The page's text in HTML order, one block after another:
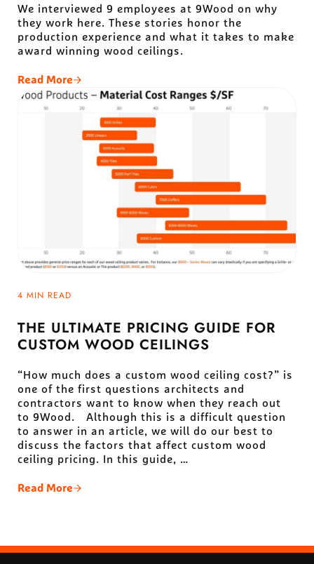
We interviewed 9 employees at 9Wood on why
they work here. These stories honor the
production experience and what it takes to make
award winning wood ceilings.
Read More
3 Reasons We Work At 9Wood
4 MIN READ
THE ULTIMATE PRICING GUIDE FOR
CUSTOM WOOD CEILINGS
“How much does a custom wood ceiling cost?” is
one of the first questions architects and
contractors want to know when they reach out
to 9Wood. Although this is a difficult question
to answer in an article, we will do our best to
discuss the factors that affect custom wood
ceiling pricing. In this guide, …
Read More
The Ultimate Pricing Guide For Custom Wood